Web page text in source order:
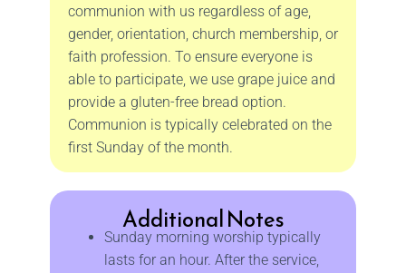
communion with us regardless of age,
gender, orientation, church membership, or
faith profession. To ensure everyone is
able to participate, we use grape juice and
provide a gluten-free bread option.
Communion is typically celebrated on the
first Sunday of the month.
Additional Notes
Sunday morning worship typically
lasts for an hour. After the service,